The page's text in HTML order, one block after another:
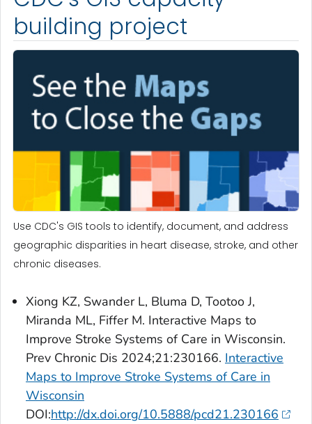
building project
Use CDC's GIS tools to identify, document, and address
geographic disparities in heart disease, stroke, and other
chronic diseases.
Xiong KZ, Swander L, Bluma D, Tootoo J,
Miranda ML, Fiffer M. Interactive Maps to
Improve Stroke Systems of Care in Wisconsin.
Prev Chronic Dis 2024;21:230166. Interactive
Maps to Improve Stroke Systems of Care in
Wisconsin
DOI:http://dx.doi.org/10.5888/pcd21.230166